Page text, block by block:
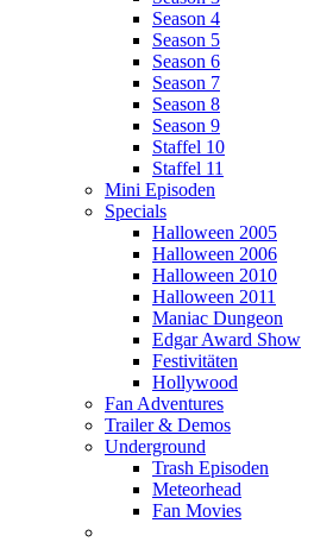
Season 4
Season 5
Season 6
Season 7
Season 8
Season 9
Staffel 10
Staffel 11
Mini Episoden
Specials
Halloween 2005
Halloween 2006
Halloween 2010
Halloween 2011
Maniac Dungeon
Edgar Award Show
Festivitäten
Hollywood
Fan Adventures
Trailer & Demos
Underground
Trash Episoden
Meteorhead
Fan Movies